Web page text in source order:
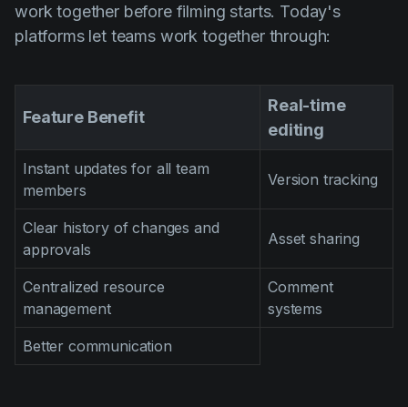
work together before filming starts. Today's
platforms let teams work together through:
Feature Benefit
Real-time
editing
Instant updates for all team
members
Version tracking
Clear history of changes and
approvals
Asset sharing
Centralized resource
management
Comment
systems
Better communication